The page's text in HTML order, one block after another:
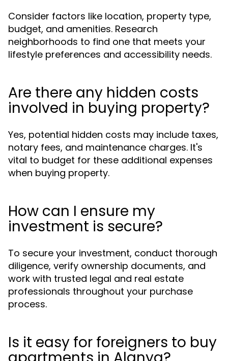
Consider factors like location, property type,
budget, and amenities. Research
neighborhoods to find one that meets your
lifestyle preferences and accessibility needs.
Are there any hidden costs
involved in buying property?
Yes, potential hidden costs may include taxes,
notary fees, and maintenance charges. It's
vital to budget for these additional expenses
when buying property.
How can I ensure my
investment is secure?
To secure your investment, conduct thorough
diligence, verify ownership documents, and
work with trusted legal and real estate
professionals throughout your purchase
process.
Is it easy for foreigners to buy